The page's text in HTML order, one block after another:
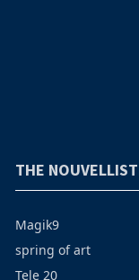
THE
Magik9
spring of art
Tele 20